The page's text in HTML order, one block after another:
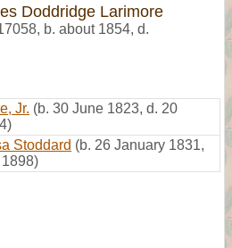
Doddridge Larimore
, b. about 1854, d.
Jr. (b. 30 June 1823, d. 20
Stoddard (b. 26 January 1831,